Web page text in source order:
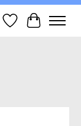
Wish List
Cart